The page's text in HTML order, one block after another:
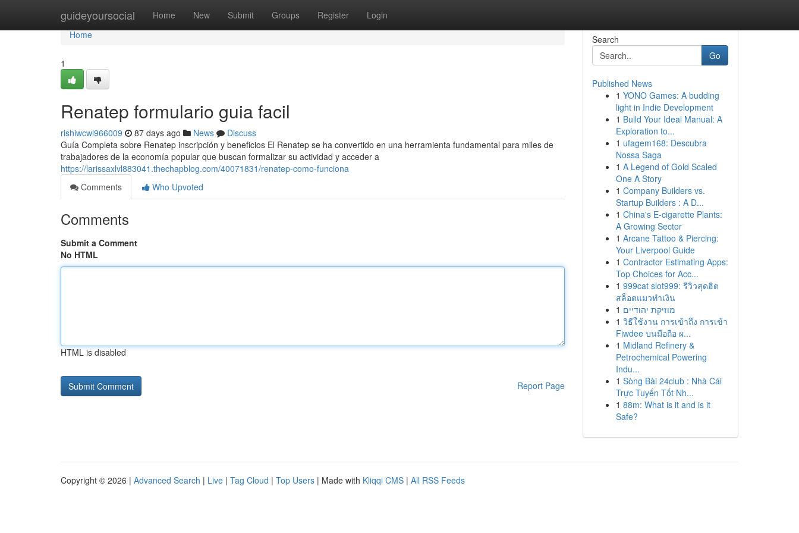
guideyoursocial Home New Submit Groups Register Login
Home
Home
1
Renatep formulario guia facil
rishiwcwl966009 87 days ago News
Discuss
Guía Completa sobre Renatep inscripción y beneficios El Renatep se ha convertido en una herramienta fundamental para miles de
trabajadores de la economía popular que buscan formalizar su actividad y acceder a
https://larissaxlvl883041.thechapblog.com/40071831/renatep-como-funciona
Comments
Who Upvoted
Comments
Submit a Comment
No HTML
HTML is disabled
Report Page
Search
Go
Published News
1 YONO Games: A budding
light in Indie Development
1 Build Your Ideal Manual: A
Exploration to...
1 ufagem168: Descubra
Nossa Saga
1 A Legend of Gold Scaled
One A Story
1 Company Builders vs.
Startup Builders : A D...
1 China's E-cigarette Plants:
A Growing Sector
1 Arcane Tattoo & Piercing:
Your Liverpool Guide
1 Contractor Estimating Apps:
Top Choices for Acc...
1 999cat slot999: รีวิวสุดฮิต
สล็อตแมวทำเงิน
1 מוזיקת יהודיים
1 วิธีใช้งาน การเข้าถึง การเข้า
Fiwdee บนมือถือ ผ...
1 Midland Refinery &
Petrochemical Powering
Indu...
1 Sòng Bài 24club : Nhà Cái
Trực Tuyến Tốt Nh...
1 88m: What is it and is it
Safe?
Copyright © 2026 | Advanced Search | Live | Tag Cloud | Top Users | Made with Kliqqi CMS | All RSS Feeds